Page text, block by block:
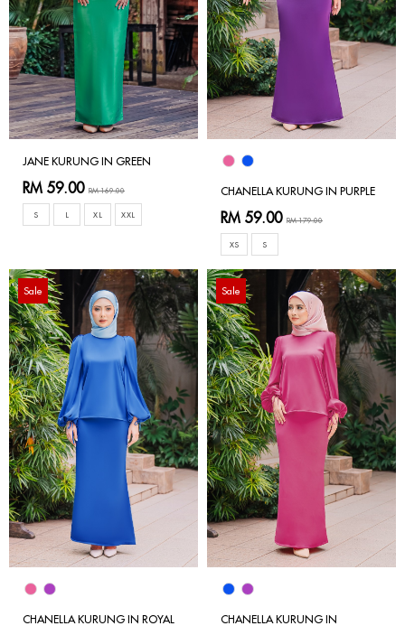
JANE KURUNG IN GREEN
RM 59.00 RM 169.00
S L XL XXL
CHANELLA KURUNG IN PURPLE
RM 59.00 RM 179.00
XS S
Sale
CHANELLA KURUNG IN ROYAL
Sale
CHANELLA KURUNG IN